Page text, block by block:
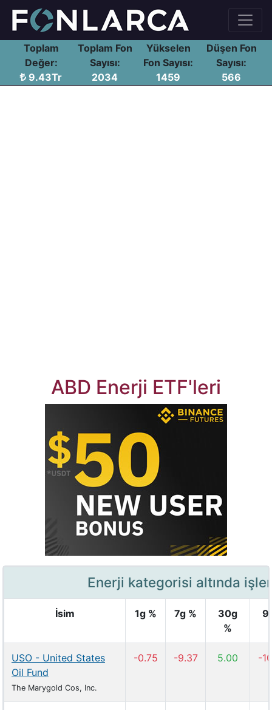
Toplam
Değer:
9.43Tr
Toplam Fon
Sayısı:
2034
Yükselen
Fon Sayısı:
1459
Düşen Fon
Sayısı:
566
ABD Enerji ETF'leri
Enerji kategorisi altında
İsim 1g % 7g %
30g
%
USO - United States
Oil Fund
The Marygold Cos, Inc.
-0.75 -9.37 5.00 -